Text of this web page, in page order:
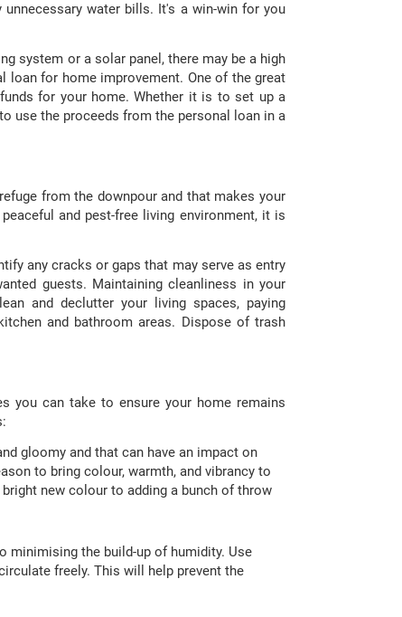
water bills. It's a win-win for you
system or a solar panel, there may be a high
loan for home improvement. One of the great
for your home. Whether it is to set up a
use the proceeds from the personal loan in a
from the downpour and that makes your
and pest-free living environment, it is
any cracks or gaps that may serve as entry
guests. Maintaining cleanliness in your
and declutter your living spaces, paying
and bathroom areas. Dispose of trash
you can take to ensure your home remains
gloomy and that can have an impact on
to bring colour, warmth, and vibrancy to
new colour to adding a bunch of throw
minimising the build-up of humidity. Use
freely. This will help prevent the